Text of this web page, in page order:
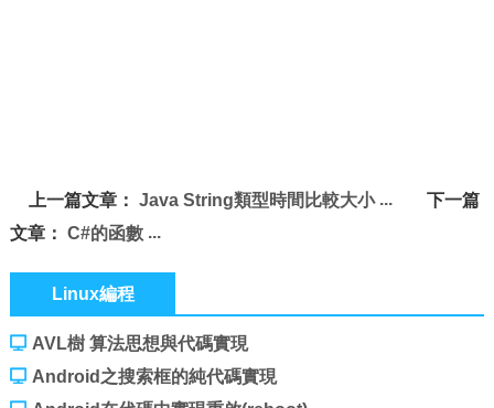
上一篇文章：Java String類型時間比較大小
下一篇
文章： C#的函數
Linux編程
AVL樹 算法思想與代碼實現
Android之搜索框的純代碼實現